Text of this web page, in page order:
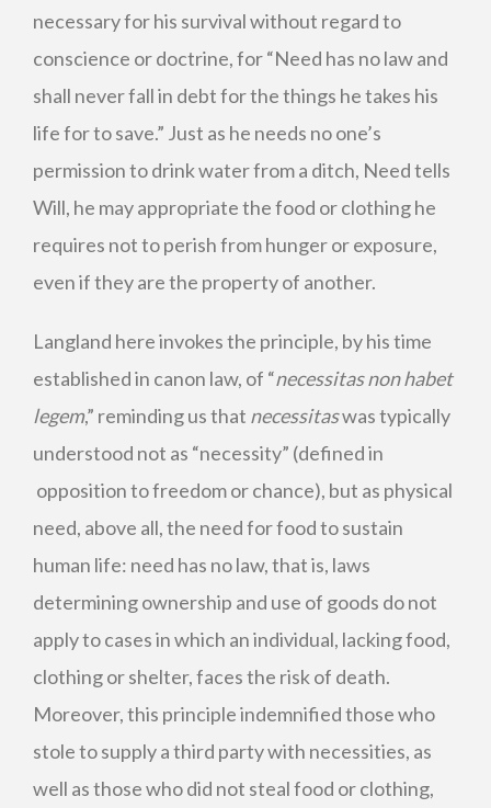
necessary for his survival without regard to
conscience or doctrine, for “Need has no law and
shall never fall in debt for the things he takes his
life for to save.” Just as he needs no one’s
permission to drink water from a ditch, Need tells
Will, he may appropriate the food or clothing he
requires not to perish from hunger or exposure,
even if they are the property of another.
Langland here invokes the principle, by his time
established in canon law, of “necessitas non habet
legem,” reminding us that necessitaswas typically
understood not as “necessity” (defined in
opposition to freedom or chance), but as physical
need, above all, the need for food to sustain
human life: need has no law, that is, laws
determining ownership and use of goods do not
apply to cases in which an individual, lacking food,
clothing or shelter, faces the risk of death.
Moreover, this principle indemnified those who
stole to supply a third party with necessities, as
well as those who did not steal food or clothing,